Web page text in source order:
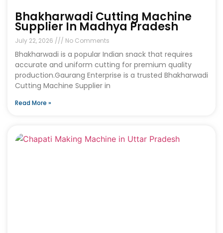
Bhakharwadi Cutting Machine
Supplier In Madhya Pradesh
July 22, 2026 No Comments
Bhakharwadi is a popular Indian snack that requires
accurate and uniform cutting for premium quality
production.Gaurang Enterprise is a trusted Bhakharwadi
Cutting Machine Supplier in
Read More »